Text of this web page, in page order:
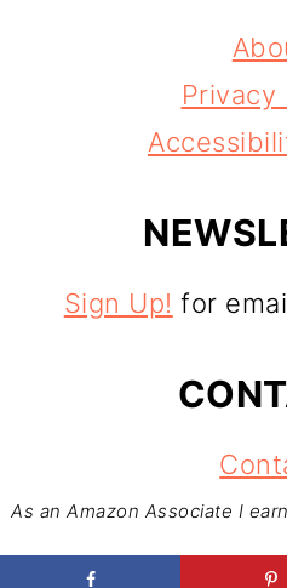
Privacy
Sign Up! for
As an Amazon Associate I
Copyright © 2026